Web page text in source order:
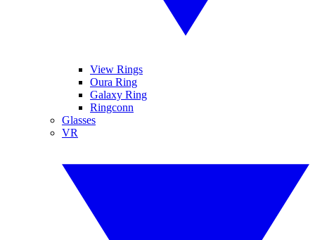
View Rings
Oura Ring
Galaxy Ring
Ringconn
Glasses
VR